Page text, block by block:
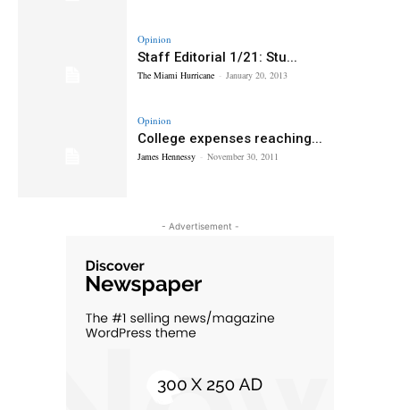
Opinion
Staff Editorial 1/21: Stu...
The Miami Hurricane - January 20, 2013
Opinion
College expenses reaching...
James Hennessy - November 30, 2011
- Advertisement -